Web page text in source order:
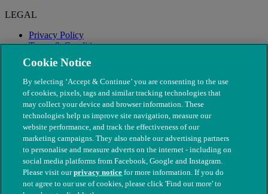
LEGAL
Privacy Policy
Terms & Conditions
Modern Slavery
© The People's Dispensary for Sick Animals. Registered charity
Cookie Notice
By selecting ‘Accept & Continue’ you are consenting to the use
of cookies, pixels, tags and similar tracking technologies that
may collect your device and browser information. These
technologies help us improve site navigation, measure our
website performance, and track the effectiveness of our
marketing campaigns. They also enable our advertising partners
to personalise and measure adverts on the internet - including on
social media platforms from Facebook, Google and Instagram.
Please visit ourprivacy notice for more information. If you do
not agree to our use of cookies, please click 'Find out more' to